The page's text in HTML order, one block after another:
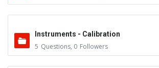
Instruments - Calibration
5 Questions, 0 Followers